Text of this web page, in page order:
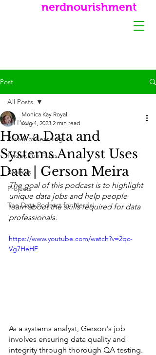
nerdnourishment
Post
All Posts
Power of Learning
Friday Fun Facts
Reviews
Projects
The Data Podcast for Nerds!
All Posts
How a Data and
Systems Analyst Uses
Data | Gerson Meira
Monica Kay Royal
Aug 4, 2023 2 min read
The goal of this podcast is to highlight
unique data jobs and help people
learn about the skills required for data
professionals.
https://www.youtube.com/watch?v=2qc-
Vg7HeHE
As a systems analyst, Gerson's job
involves ensuring data quality and
integrity through thorough QA testing.